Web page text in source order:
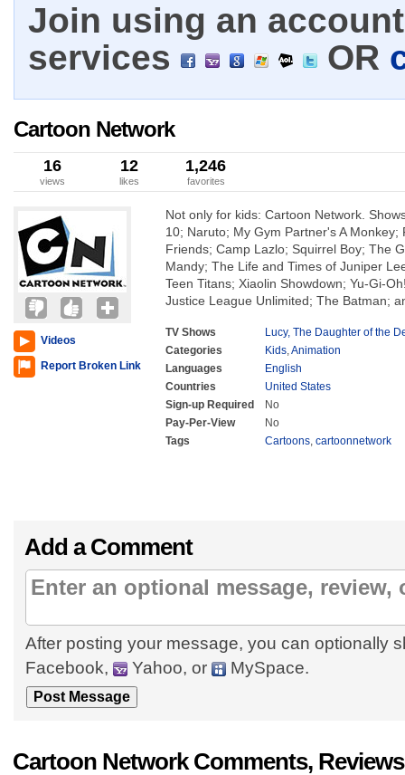
Join using an
services
OR
Cartoon Network
16
views
12
likes
1,246
favorites
Videos
Report Broken Link
Not only for kids: Cartoon Network.
10; Naruto; My Gym Partner's A
Friends; Camp Lazlo; Squirrel Boy; The
Mandy; The Life and Times of Juniper
Teen Titans; Xiaolin Showdown; Yu-Gi-
Justice League Unlimited; The Batman;
TV Shows
Lucy, The Daughter of the
Categories
Kids,Animation
Languages
English
Countries
United States
Sign-up Required
No
Pay-Per-View
No
Tags
Cartoons, cartoonnetwork
Add a Comment
After posting your message, you can optionally
Facebook,
Yahoo, or MySpace.
Cartoon Network Comments,